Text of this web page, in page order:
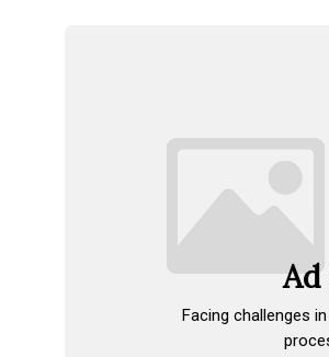
Ad
Facing challenges